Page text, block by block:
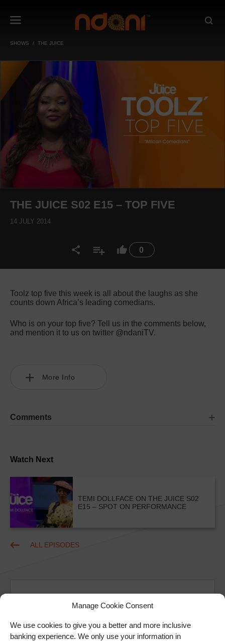
Manage Cookie Consent
We use cookies to give you a better and more inclusive
banking experience. We only use your information in
SHOWS THE JUICE
0
THE JUICE S02 E15 – TOP FIVE
14 JULY 2014
Watch Next
TEMI DOLLFACE ON THE JUICE S02
E15 – SPOT ON PERFORMANCE
ALL EPISODES
Ad
Toolz top five this week is all about the laughs as she
counts down Africa’s leading comedians.
Who is on your top five? Tell us in the comments below,
and mention it to us on twitter @ndaniTV.
More Info
Comments